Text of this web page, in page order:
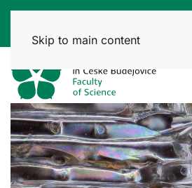
Skip to main content